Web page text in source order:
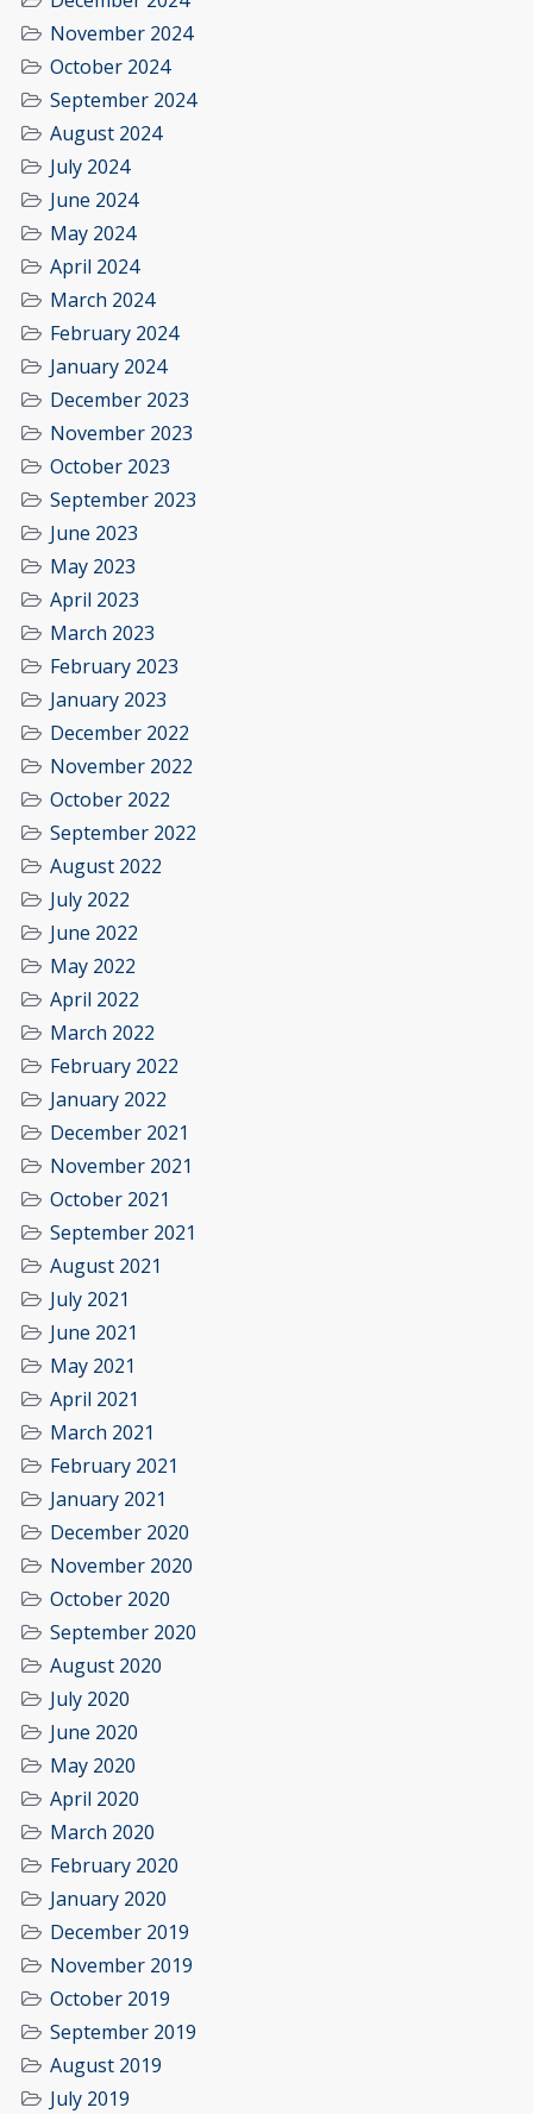
November 2024
October 2024
September 2024
August 2024
July 2024
June 2024
May 2024
April 2024
March 2024
February 2024
January 2024
December 2023
November 2023
October 2023
September 2023
June 2023
May 2023
April 2023
March 2023
February 2023
January 2023
December 2022
November 2022
October 2022
September 2022
August 2022
July 2022
June 2022
May 2022
April 2022
March 2022
February 2022
January 2022
December 2021
November 2021
October 2021
September 2021
August 2021
July 2021
June 2021
May 2021
April 2021
March 2021
February 2021
January 2021
December 2020
November 2020
October 2020
September 2020
August 2020
July 2020
June 2020
May 2020
April 2020
March 2020
February 2020
January 2020
December 2019
November 2019
October 2019
September 2019
August 2019
July 2019